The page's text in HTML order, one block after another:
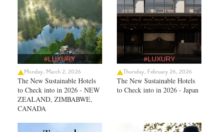
#LUXURY
Monday, March 2, 2026
The New Sustainable Hotels
to Check into in 2026 - NEW
ZEALAND, ZIMBABWE,
CANADA
#LUXURY
Thursday, February 26, 2026
The New Sustainable Hotels
to Check into in 2026 - Japan